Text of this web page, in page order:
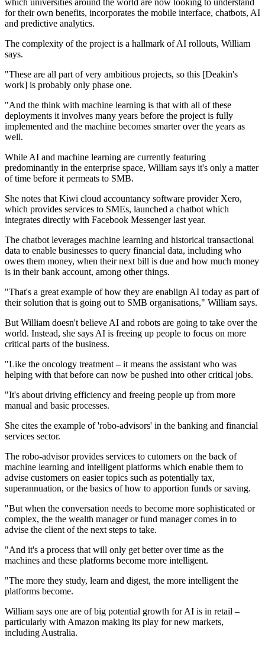
which universities around the world are now looking to understand
for their own benefits, incorporates the mobile interface, chatbots, AI
and predictive analytics.
The complexity of the project is a hallmark of AI rollouts, William
says.
"These are all part of very ambitious projects, so this [Deakin's
work] is probably only phase one.
"And the think with machine learning is that with all of these
deployments it involves many years before the project is fully
implemented and the machine becomes smarter over the years as
well.
While AI and machine learning are currently featuring
predominantly in the enterprise space, William says it's only a matter
of time before it permeats to SMB.
She notes that Kiwi cloud accountancy software provider Xero,
which provides services to SMEs, launched a chatbot which
integrates directly with Facebook Messenger last year.
The chatbot leverages machine learning and historical transactional
data to enable businesses to query financial data, including who
owes them money, when their next bill is due and how much money
is in their bank account, among other things.
"That's a great example of how they are enablign AI today as part of
their solution that is going out to SMB organisations," William says.
But William doesn't believe AI and robots are going to take over the
world. Instead, she says AI is freeing up people to focus on more
critical parts of the business.
"Like the oncology treatment – it means the assistant who was
helping with that before can now be pushed into other critical jobs.
"It's about driving efficiency and freeing people up from more
manual and basic processes.
She cites the example of 'robo-advisors' in the banking and financial
services sector.
The robo-advisor provides services to cutomers on the back of
machine learning and intelligent platforms which enable them to
advise customers on easier topics such as potentially tax,
superannuation, or the basics of how to apportion funds or saving.
"But when the conversation needs to become more sophisticated or
complex, the the wealth manager or fund manager comes in to
advise the client of the next steps to take.
"And it's a process that will only get better over time as the
machines and these platforms become more intelligent.
"The more they study, learn and digest, the more intelligent the
platforms become.
William says one are of big potential growth for AI is in retail –
particularly with Amazon making its play for new markets,
including Australia.